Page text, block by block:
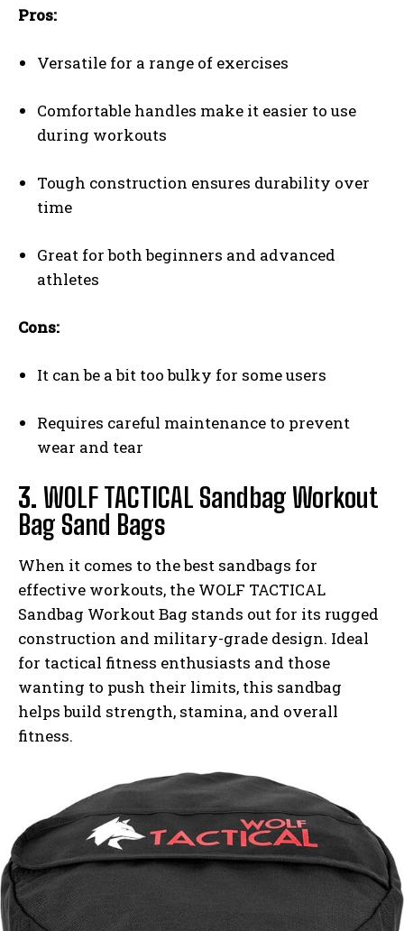
Pros:
Versatile for a range of exercises
Comfortable handles make it easier to use
during workouts
Tough construction ensures durability over
time
Great for both beginners and advanced
athletes
Cons:
It can be a bit too bulky for some users
Requires careful maintenance to prevent
wear and tear
3. WOLF TACTICAL Sandbag Workout
Bag Sand Bags
When it comes to the best sandbags for
effective workouts, the WOLF TACTICAL
Sandbag Workout Bag stands out for its rugged
construction and military-grade design. Ideal
for tactical fitness enthusiasts and those
wanting to push their limits, this sandbag
helps build strength, stamina, and overall
fitness.